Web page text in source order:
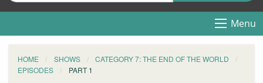
Menu
HOME SHOWS
CATEGORY 7: THE END OF THE WORLD
EPISODES
PART 1